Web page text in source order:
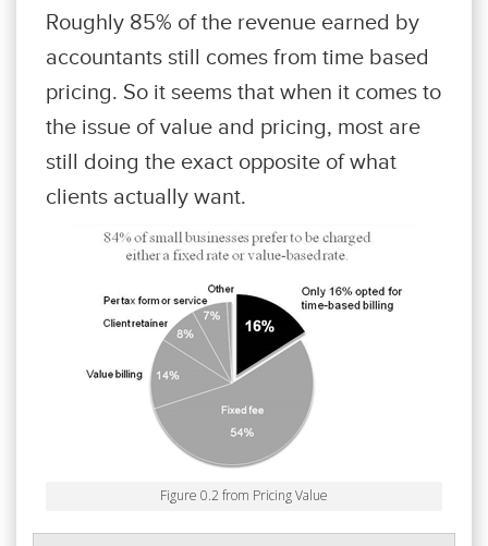
Roughly 85% of the revenue earned by
accountants still comes from time based
pricing. So it seems that when it comes to
the issue of value and pricing, most are
still doing the exact opposite of what
clients actually want.
Figure 0.2 from Pricing Value